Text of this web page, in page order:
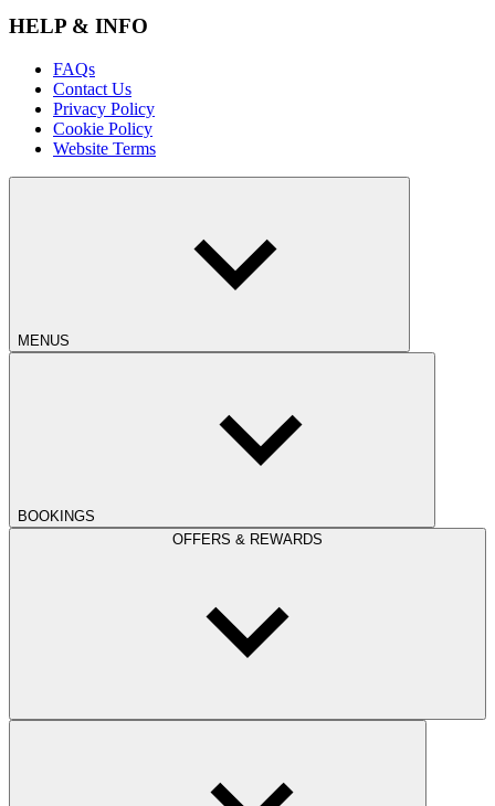
HELP & INFO
FAQs
Contact Us
Privacy Policy
Cookie Policy
Website Terms
MENUS
BOOKINGS
OFFERS & REWARDS